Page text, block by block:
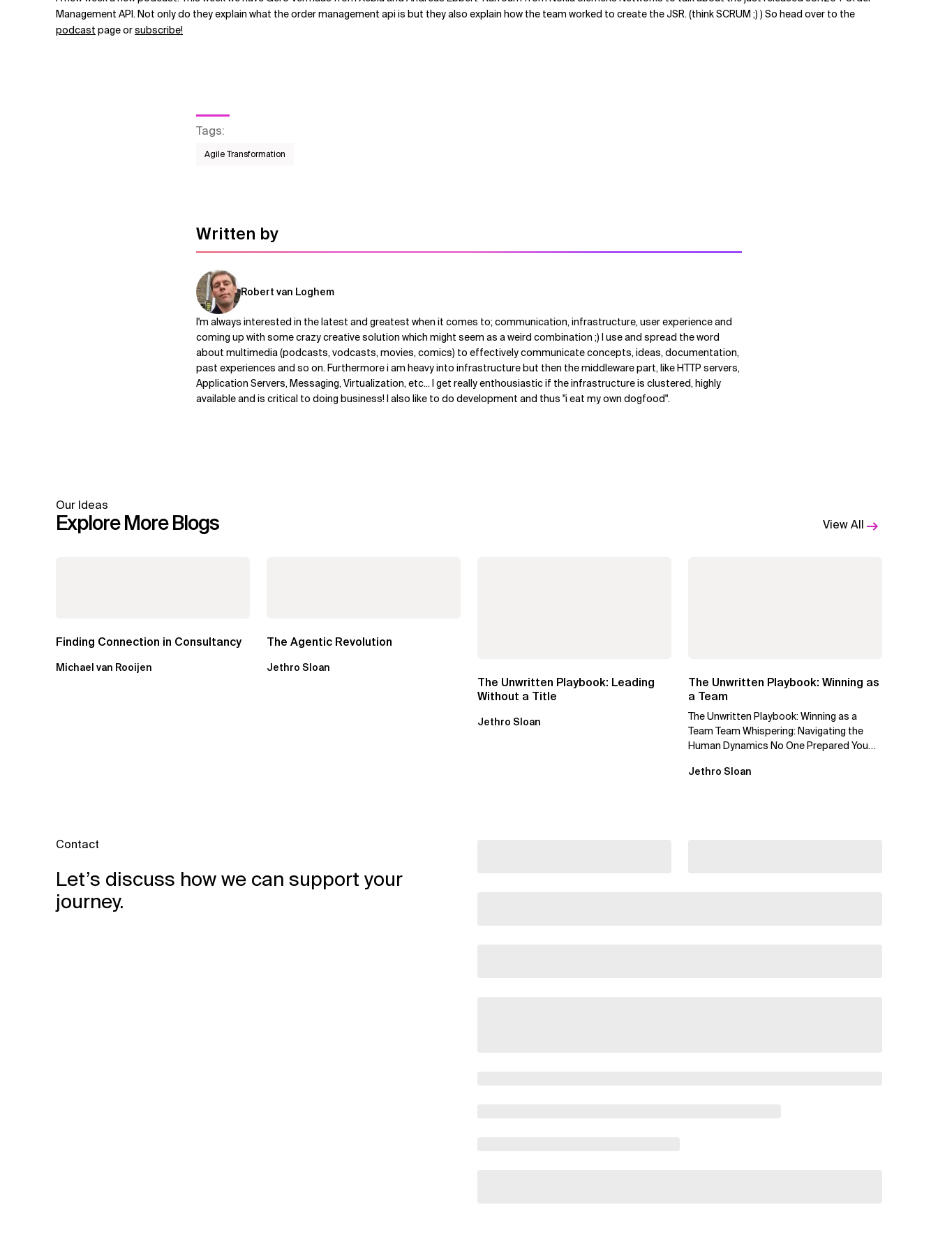
Related Topics
Management API. Not only do they explain what the order management api is but they also explain how the team worked to create the JSR. (think SCRUM ;) ) So head over to the
podcast page orsubscribe!
Tags:
Agile Transformation
Written by
Robert van Loghem
I'm always interested in the latest and greatest when it comes to; communication, infrastructure, user experience and
coming up with some crazy creative solution which might seem as a weird combination ;) I use and spread the word
about multimedia (podcasts, vodcasts, movies, comics) to effectively communicate concepts, ideas, documentation,
past experiences and so on. Furthermore i am heavy into infrastructure but then the middleware part, like HTTP servers,
Application Servers, Messaging, Virtualization, etc... I get really enthousiastic if the infrastructure is clustered, highly
available and is critical to doing business! I also like to do development and thus "i eat my own dogfood".
Our Ideas
Explore More Blogs View All
Finding Connection in Consultancy
Michael van Rooijen
The Agentic Revolution
Jethro Sloan
The Unwritten Playbook: Leading
Without a Title
Jethro Sloan
The Unwritten Playbook: Winning as
a Team
The Unwritten Playbook: Winning as a
Team Team Whispering: Navigating the
Human Dynamics No One Prepared You
Jethro Sloan
Contact
Let’s discuss how we can support your
journey.